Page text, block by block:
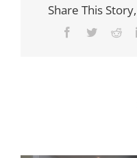
Share This
Facebook
Twitter